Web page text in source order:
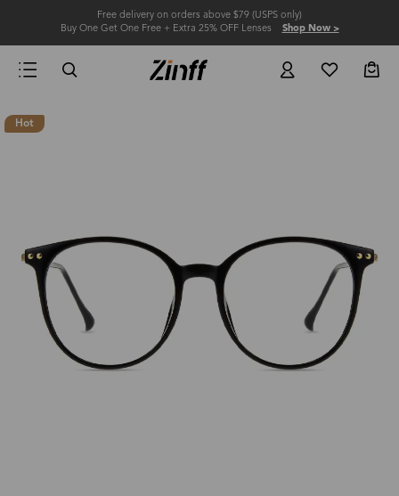
Free delivery on orders above $79 (USPS only)
Buy One Get One Free + Extra 25% OFF Lenses Shop Now >
Hot